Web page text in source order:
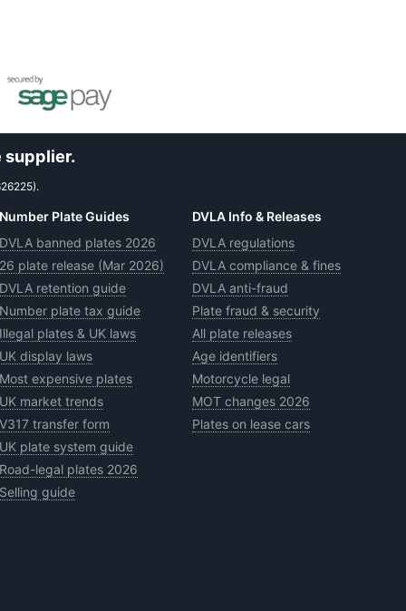
supplier.
Number Plate Guides
DVLA banned plates 2026
26 plate release (Mar 2026)
DVLA retention guide
Number plate tax guide
Illegal plates & UK laws
UK display laws
Most expensive plates
UK market trends
V317 transfer form
UK plate system guide
Road-legal plates 2026
Selling guide
DVLA Info & Releases
DVLA regulations
DVLA compliance & fines
DVLA anti-fraud
Plate fraud & security
All plate releases
Age identifiers
Motorcycle legal
MOT changes 2026
Plates on lease cars